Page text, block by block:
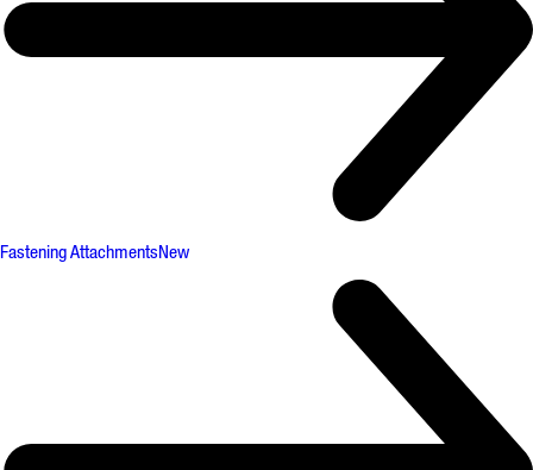
Fastening AttachmentsNew